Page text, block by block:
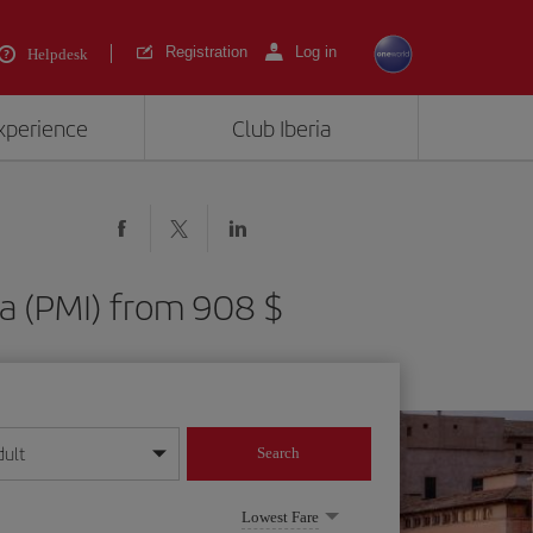
Helpdesk Registration Log in
Club Iberia
(PMI) from 908 $
format
Search
Lowest Fare